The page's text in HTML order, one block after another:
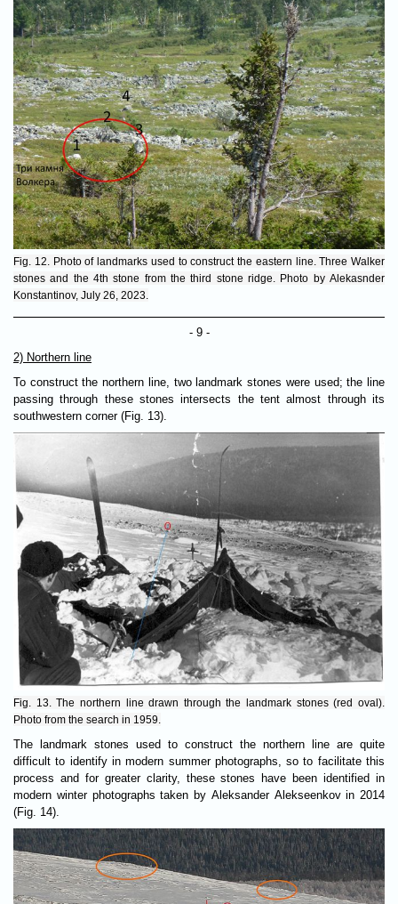
Fig. 12. Photo of landmarks used to construct the eastern line. Three Walker
stones and the 4th stone from the third stone ridge. Photo by Alekasnder
Konstantinov, July 26, 2023.
- 9 -
2) Northern line
To construct the northern line, two landmark stones were used; the line
passing through these stones intersects the tent almost through its
southwestern corner (Fig. 13).
Fig. 13. The northern line drawn through the landmark stones (red oval).
Photo from the search in 1959.
The landmark stones used to construct the northern line are quite
difficult to identify in modern summer photographs, so to facilitate this
process and for greater clarity, these stones have been identified in
modern winter photographs taken by Aleksander Alekseenkov in 2014
(Fig. 14).